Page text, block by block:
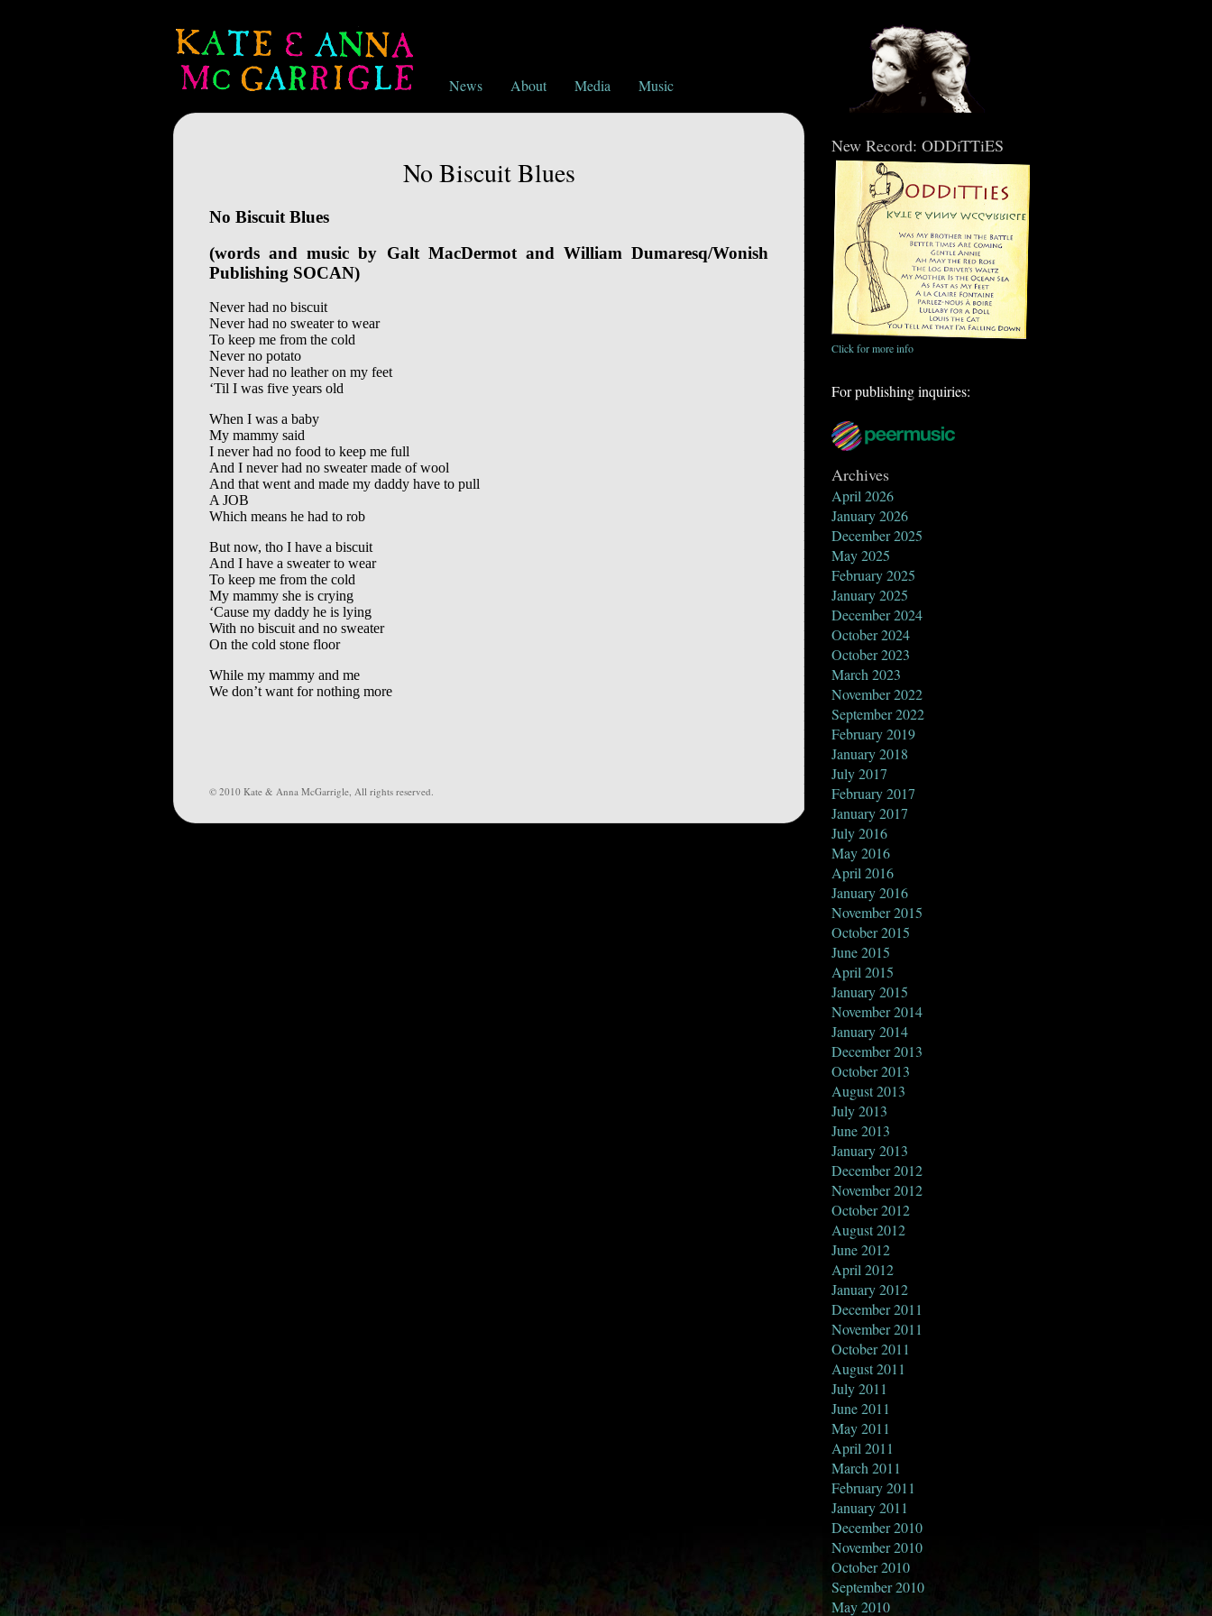
News About Media Music
New Record: ODDiTTiES
Click for more info
For publishing inquiries:
Archives
April 2026
January 2026
December 2025
May 2025
February 2025
January 2025
December 2024
October 2024
October 2023
March 2023
November 2022
September 2022
February 2019
January 2018
July 2017
February 2017
January 2017
July 2016
May 2016
April 2016
January 2016
November 2015
October 2015
June 2015
April 2015
January 2015
November 2014
January 2014
December 2013
October 2013
August 2013
July 2013
June 2013
January 2013
December 2012
November 2012
October 2012
August 2012
June 2012
April 2012
January 2012
December 2011
November 2011
October 2011
August 2011
July 2011
June 2011
May 2011
April 2011
March 2011
February 2011
January 2011
December 2010
November 2010
October 2010
September 2010
May 2010
No Biscuit Blues
No Biscuit Blues
(words and music by Galt MacDermot and William Dumaresq/Wonish
Publishing SOCAN)
Never had no biscuit
Never had no sweater to wear
To keep me from the cold
Never no potato
Never had no leather on my feet
‘Til I was five years old
When I was a baby
My mammy said
I never had no food to keep me full
And I never had no sweater made of wool
And that went and made my daddy have to pull
A JOB
Which means he had to rob
But now, tho I have a biscuit
And I have a sweater to wear
To keep me from the cold
My mammy she is crying
‘Cause my daddy he is lying
With no biscuit and no sweater
On the cold stone floor
While my mammy and me
We don’t want for nothing more
© 2010 Kate & Anna McGarrigle, All rights reserved.